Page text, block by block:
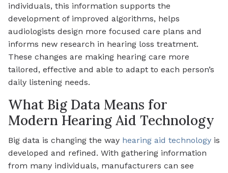
individuals, this information supports the
development of improved algorithms, helps
audiologists design more focused care plans and
informs new research in hearing loss treatment.
These changes are making hearing care more
tailored, effective and able to adapt to each person’s
daily listening needs.
What Big Data Means for
Modern Hearing Aid Technology
Big data is changing the way hearing aid technology is
developed and refined. With gathering information
from many individuals, manufacturers can see